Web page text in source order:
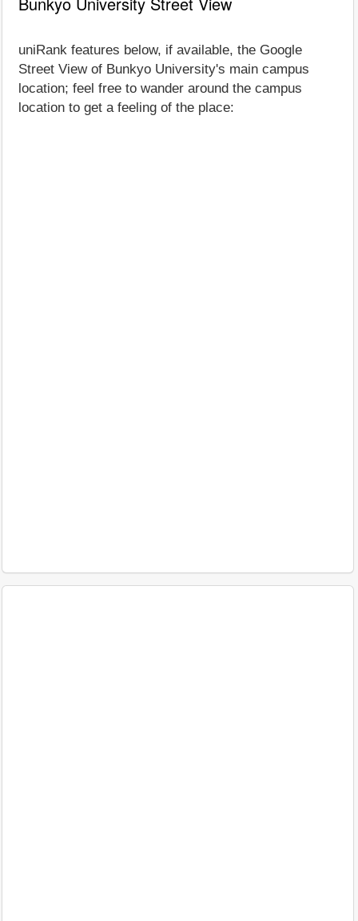
uniRank features below, if available, the Google
Street View of Bunkyo University's main campus
location; feel free to wander around the campus
location to get a feeling of the place: